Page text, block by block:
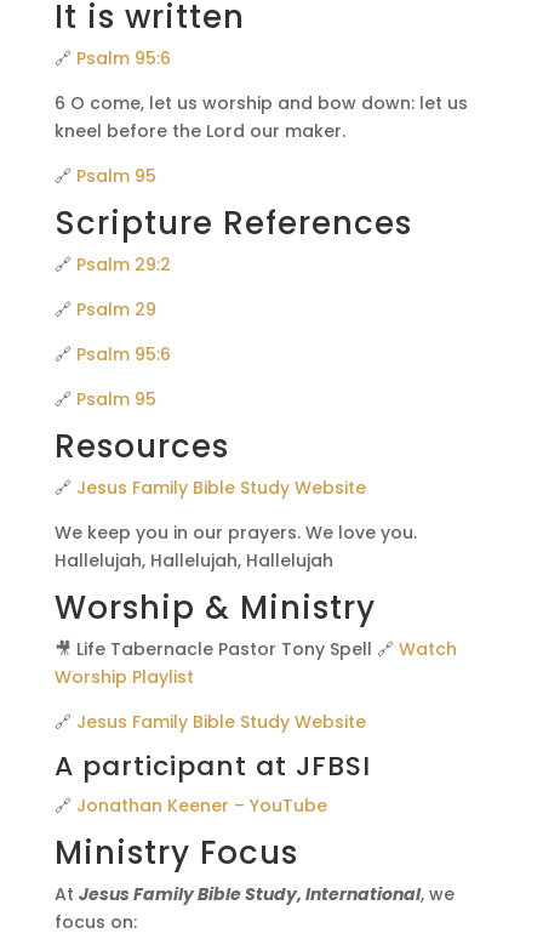
It is written
🔗 Psalm 95:6
6 O come, let us worship and bow down: let us
kneel before the Lord our maker.
🔗 Psalm 95
Scripture References
🔗 Psalm 29:2
🔗 Psalm 29
🔗 Psalm 95:6
🔗 Psalm 95
Resources
🔗 Jesus Family Bible Study Website
We keep you in our prayers. We love you.
Hallelujah, Hallelujah, Hallelujah
Worship & Ministry
🎥 Life Tabernacle Pastor Tony Spell 🔗 Watch
Worship Playlist
🔗 Jesus Family Bible Study Website
A participant at JFBSI
🔗 Jonathan Keener – YouTube
Ministry Focus
At Jesus Family Bible Study, International, we
focus on: